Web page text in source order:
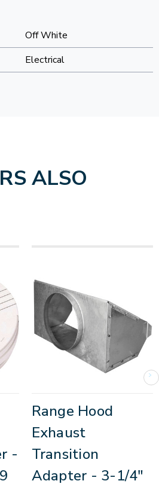
Off White
Electrical
ALSO
-
Range Hood
Exhaust
Transition
Adapter - 3-1/4"